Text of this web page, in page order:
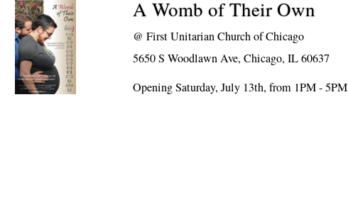
A Womb of Their Own
@First Unitarian Church of Chicago
5650 S Woodlawn Ave, Chicago, IL 60637
Opening Saturday, July 13th, from 1PM - 5PM